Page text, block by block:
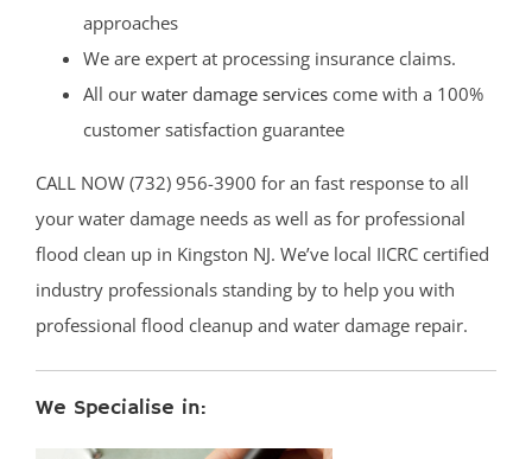
approaches
We are expert at processing insurance claims.
All our water damage services come with a 100%
customer satisfaction guarantee
CALL NOW (732) 956-3900 for an fast response to all
your water damage needs as well as for professional
flood clean up in Kingston NJ. We’ve local IICRC certified
industry professionals standing by to help you with
professional flood cleanup and water damage repair.
We Specialise in: